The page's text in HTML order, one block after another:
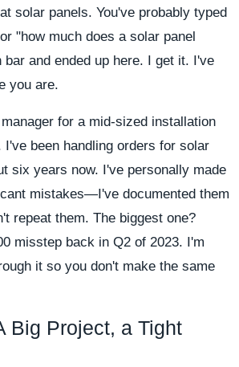
solar panels. You've probably typed
"how much does a solar panel
and ended up here. I get it. I've
you are.
for a mid-sized installation
I've been handling orders for solar
six years now. I've personally made
mistakes—I've documented them
repeat them. The biggest one?
misstep back in Q2 of 2023. I'm
it so you don't make the same
Big Project, a Tight